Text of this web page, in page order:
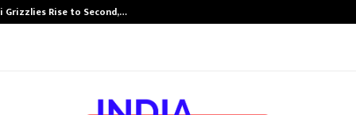
Grizzlies Rise to Second,…